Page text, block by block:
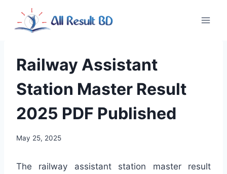
content
Railway Assistant
Station Master Result
2025 PDF Published
May 25, 2025
The railway assistant station master result